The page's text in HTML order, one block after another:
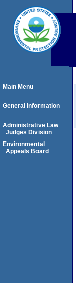
Main Menu
General Information
Administrative Law
Judges Division
Environmental
Appeals Board